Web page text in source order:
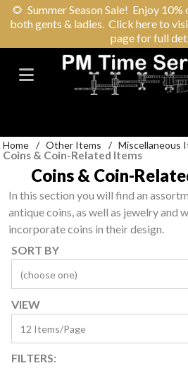
🌻 Summer Season Sale! Enjoy
both gents & ladies. Click here to
page for full
Home / Other Items / Miscellaneous
Coins & Coin-Related Items
Coins & Coin-
In this section you will find an
antique coins, as well as jewelry and
incorporate coins in their design.
SORT BY
VIEW
FILTERS: